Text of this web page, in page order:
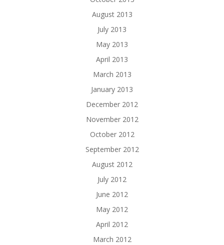
August 2013
July 2013
May 2013
April 2013
March 2013
January 2013
December 2012
November 2012
October 2012
September 2012
August 2012
July 2012
June 2012
May 2012
April 2012
March 2012